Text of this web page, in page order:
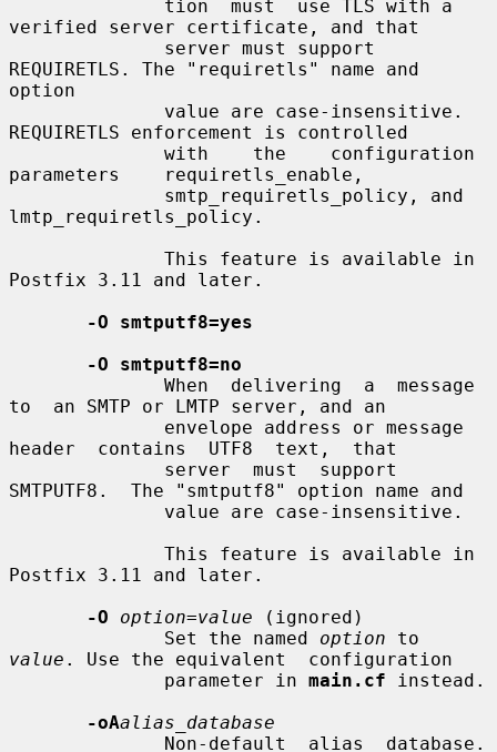
verified server certificate, and that
REQUIRETLS. The "requiretls" name and
option
REQUIRETLS enforcement is controlled
parameters    requiretls_enable,
lmtp_requiretls_policy.
Postfix 3.11 and later.
-O smtputf8=yes
-O smtputf8=no
to  an SMTP or LMTP server, and an
header  contains  UTF8  text,  that
SMTPUTF8.  The "smtputf8" option name and
Postfix 3.11 and later.
-O
option=value (ignored)
              Set the named
option
value . Use the equivalent  configuration
              parameter in
main.cf instead.
-oAalias_database